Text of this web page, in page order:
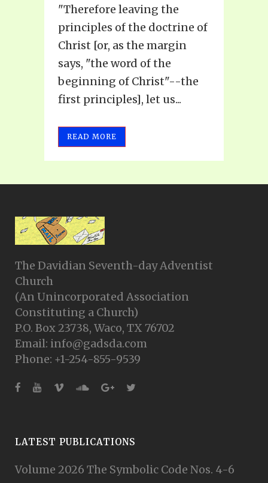
"Therefore leaving the
principles of the doctrine of
Christ [or, as the margin
says, "the word of the
beginning of Christ"--the
first principles], let us...
READ MORE
The Davidian Seventh-day Adventist
Church
(An Unincorporated Association
Constituting a Church)
P.O. Box 23738, Waco, TX 76702
Email: info@gadsda.com
Phone: +1-254-855-9539
LATEST PUBLICATIONS
Volume 2026 The Symbolic Code Nos. 4-6